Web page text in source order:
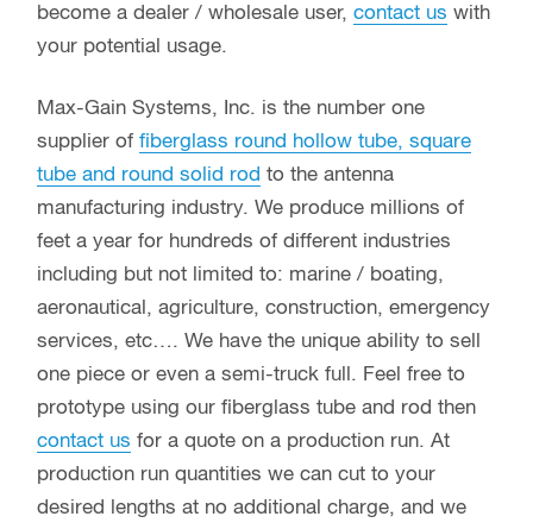
become a dealer / wholesale user, contact us with
your potential usage.
Max-Gain Systems, Inc. is the number one
supplier of fiberglass round hollow tube, square
tube and round solid rod to the antenna
manufacturing industry. We produce millions of
feet a year for hundreds of different industries
including but not limited to: marine / boating,
aeronautical, agriculture, construction, emergency
services, etc…. We have the unique ability to sell
one piece or even a semi-truck full. Feel free to
prototype using our fiberglass tube and rod then
contact us for a quote on a production run. At
production run quantities we can cut to your
desired lengths at no additional charge, and we